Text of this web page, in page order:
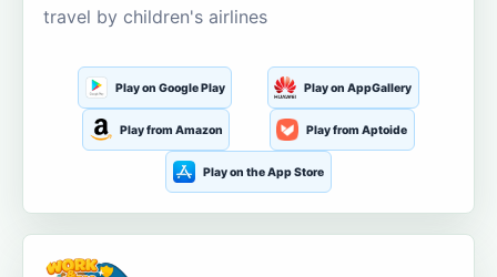
travel by children's airlines
Play on Google Play Play on AppGallery
Play from Amazon Play from Aptoide
Play on the App Store